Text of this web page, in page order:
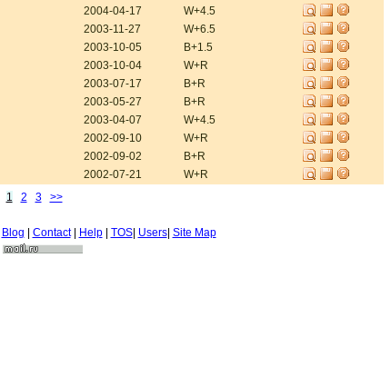
2004-04-17
W+4.5
2003-11-27
W+6.5
2003-10-05
B+1.5
2003-10-04
W+R
2003-07-17
B+R
2003-05-27
B+R
2003-04-07
W+4.5
2002-09-10
W+R
2002-09-02
B+R
2002-07-21
W+R
1
2 3 >>
Blog | Contact| Help| TOS| Users| Site Map